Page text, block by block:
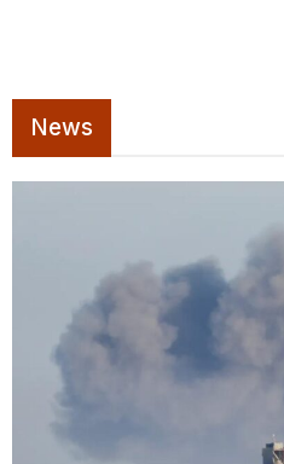
News